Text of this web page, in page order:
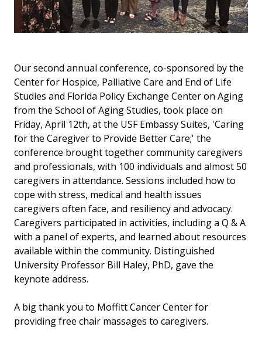
Our second annual conference, co-sponsored by the
Center for Hospice, Palliative Care and End of Life
Studies and Florida Policy Exchange Center on Aging
from the School of Aging Studies, took place on
Friday, April 12th, at the USF Embassy Suites, 'Caring
for the Caregiver to Provide Better Care;' the
conference brought together community caregivers
and professionals, with 100 individuals and almost 50
caregivers in attendance. Sessions included how to
cope with stress, medical and health issues
caregivers often face, and resiliency and advocacy.
Caregivers participated in activities, including a Q & A
with a panel of experts, and learned about resources
available within the community. Distinguished
University Professor Bill Haley, PhD, gave the
keynote address.
A big thank you to Moffitt Cancer Center for
providing free chair massages to caregivers.